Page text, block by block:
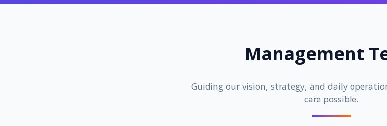
Management
Guiding our vision, strategy, and daily
care possible.